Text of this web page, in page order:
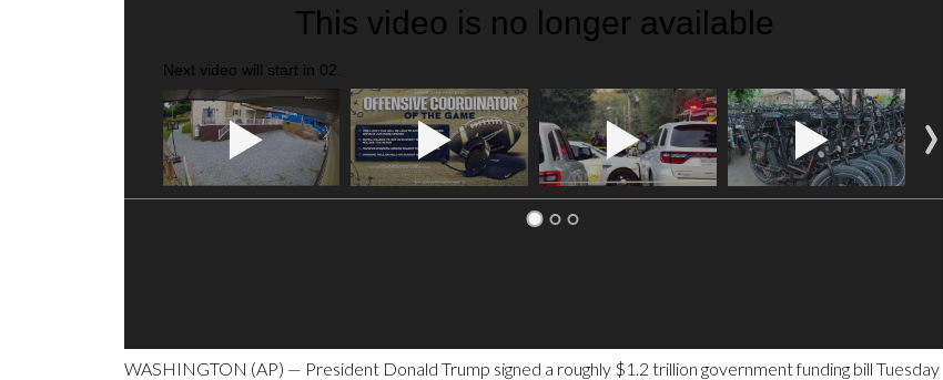
This video is no longer available
Next video will start in 01
WASHINGTON (AP) — President Donald Trump signed a roughly $1.2 trillion government funding bill Tuesday